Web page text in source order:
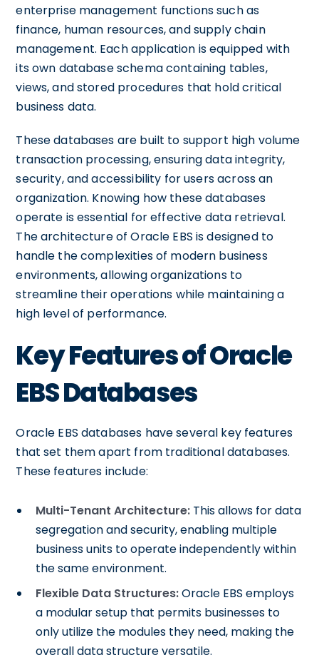
enterprise management functions such as
finance, human resources, and supply chain
management. Each application is equipped with
its own database schema containing tables,
views, and stored procedures that hold critical
business data.
These databases are built to support high volume
transaction processing, ensuring data integrity,
security, and accessibility for users across an
organization. Knowing how these databases
operate is essential for effective data retrieval.
The architecture of Oracle EBS is designed to
handle the complexities of modern business
environments, allowing organizations to
streamline their operations while maintaining a
high level of performance.
Key Features of Oracle
EBS Databases
Oracle EBS databases have several key features
that set them apart from traditional databases.
These features include:
Multi-Tenant Architecture: This allows for data
segregation and security, enabling multiple
business units to operate independently within
the same environment.
Flexible Data Structures:Oracle EBS employs
a modular setup that permits businesses to
only utilize the modules they need, making the
overall data structure versatile.